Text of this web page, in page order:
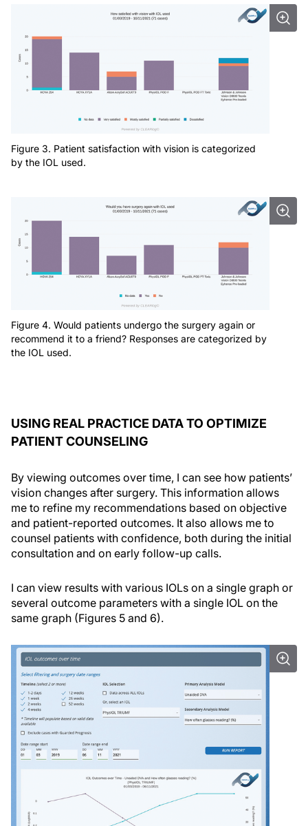
Figure 3. Patient satisfaction with vision is categorized
by the IOL used.
Figure 4. Would patients undergo the surgery again or
recommend it to a friend? Responses are categorized by
the IOL used.
USING REAL PRACTICE DATA TO OPTIMIZE
PATIENT COUNSELING
By viewing outcomes over time, I can see how patients’
vision changes after surgery. This information allows
me to refine my recommendations based on objective
and patient-reported outcomes. It also allows me to
counsel patients with confidence, both during the initial
consultation and on early follow-up calls.
I can view results with various IOLs on a single graph or
several outcome parameters with a single IOL on the
same graph (Figures 5 and 6).